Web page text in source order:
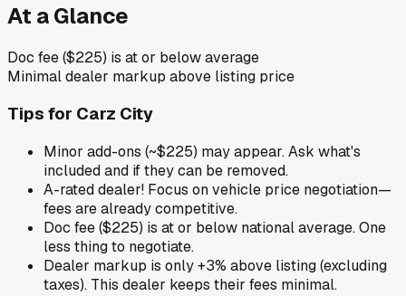
At a Glance
Doc fee ($225) is at or below average
Minimal dealer markup above listing price
Tips for Carz City
Minor add-ons (~$225) may appear. Ask what's
included and if they can be removed.
A-rated dealer! Focus on vehicle price negotiation—
fees are already competitive.
Doc fee ($225) is at or below national average. One
less thing to negotiate.
Dealer markup is only +3% above listing (excluding
taxes). This dealer keeps their fees minimal.